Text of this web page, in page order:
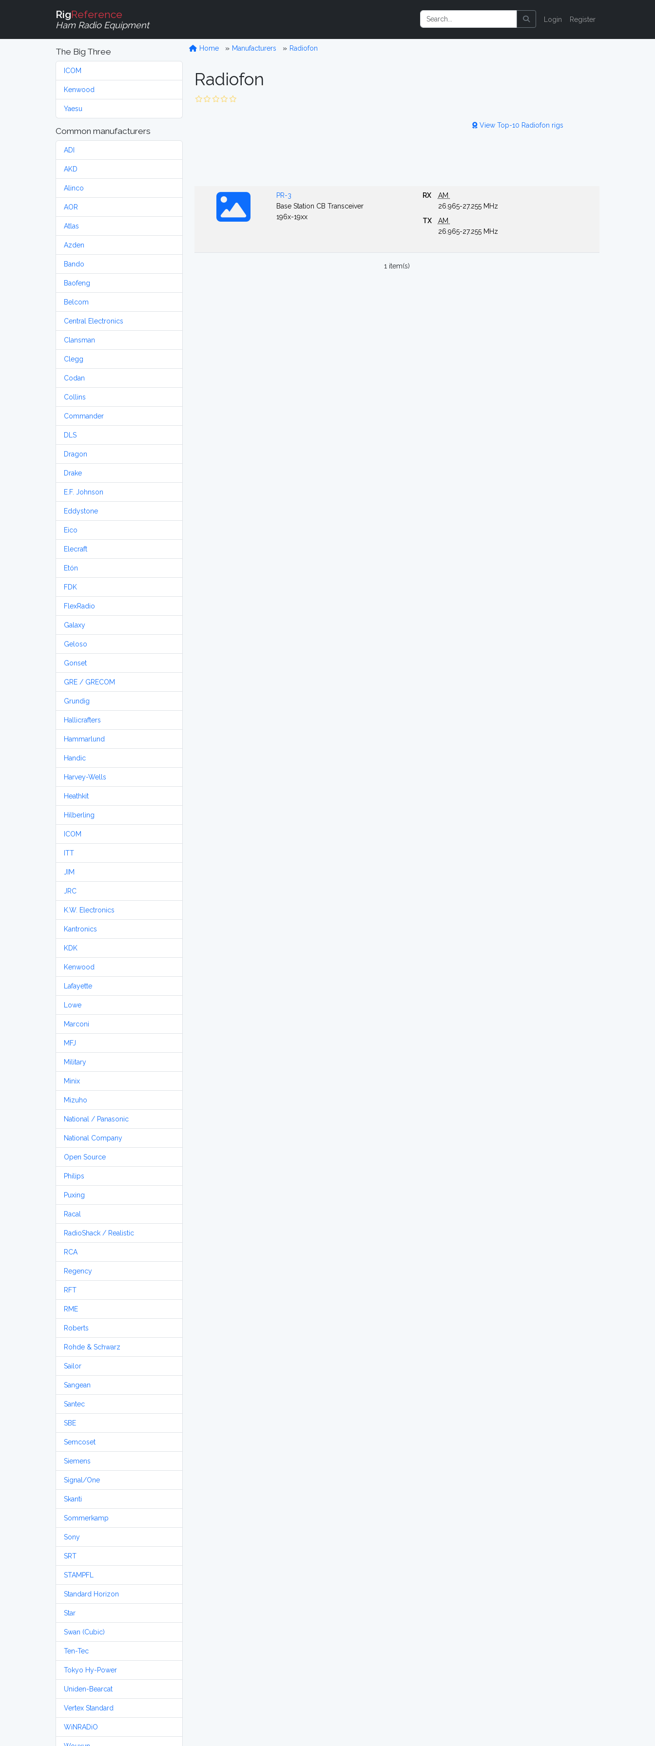
RigReference
Ham Radio Equipment
Login Register
The Big Three
ICOM
Kenwood
Yaesu
Common manufacturers
ADI
AKD
Alinco
AOR
Atlas
Azden
Bando
Baofeng
Belcom
Central Electronics
Clansman
Clegg
Codan
Collins
Commander
DLS
Dragon
Drake
E.F. Johnson
Eddystone
Eico
Elecraft
Etón
FDK
FlexRadio
Galaxy
Geloso
Gonset
GRE / GRECOM
Grundig
Hallicrafters
Hammarlund
Handic
Harvey-Wells
Heathkit
Hilberling
ICOM
ITT
JIM
JRC
K.W. Electronics
Kantronics
KDK
Kenwood
Lafayette
Lowe
Marconi
MFJ
Military
Minix
Mizuho
National / Panasonic
National Company
Open Source
Philips
Puxing
Racal
RadioShack / Realistic
RCA
Regency
RFT
RME
Roberts
Rohde & Schwarz
Sailor
Sangean
Santec
SBE
Semcoset
Siemens
Signal/One
Skanti
Sommerkamp
Sony
SRT
STAMPFL
Standard Horizon
Star
Swan (Cubic)
Ten-Tec
Tokyo Hy-Power
Uniden-Bearcat
Vertex Standard
WiNRADiO
Home Manufacturers Radiofon
Radiofon
View Top-10 Radiofon rigs
PR-3
Base Station CB Transceiver
196x-19xx
RX
AM
26.965-27.255 MHz
TX
AM
26.965-27.255 MHz
1 item(s)